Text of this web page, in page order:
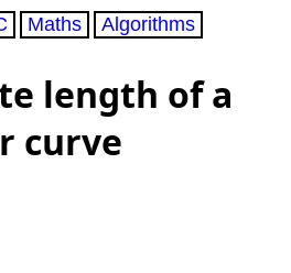
Maths Algorithms
length of a
curve